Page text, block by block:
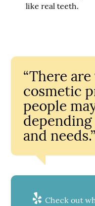
like real teeth.
“There
cosmetic
people
and needs.”
Check out